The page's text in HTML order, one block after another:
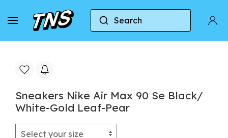
Search
Home Nike Nike Air Max 90 Sneakers
Sneakers Nike Air Max 90 Se Black/
White-Gold Leaf-Pear